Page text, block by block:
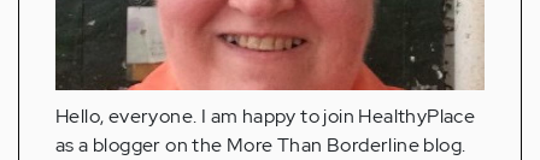
Hello, everyone. I am happy to join HealthyPlace
as a blogger on the More Than Borderline blog.